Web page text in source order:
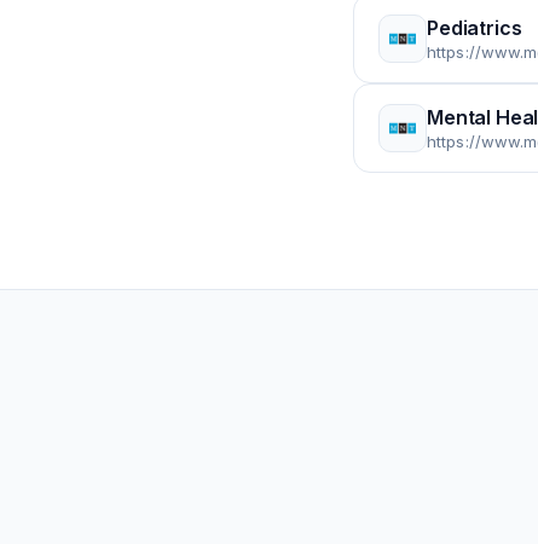
Pediatrics
https://
Mental
https://